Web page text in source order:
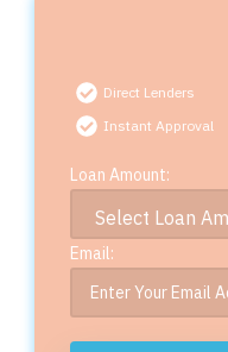
Direct Lenders
Instant Approval
Loan Amount:
Email: